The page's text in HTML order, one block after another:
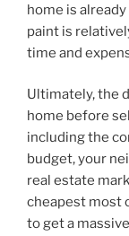
home is
paint is
time and
Ultimately, the
home before
including the
budget, your
real estate
cheapest most
to get a